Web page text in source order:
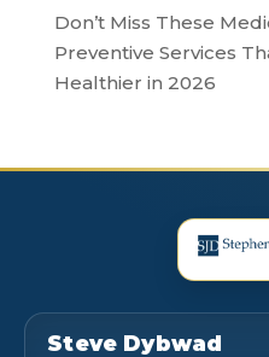
Don’t Miss These
Preventive Services
Healthier in 2026
Steve Dybwad